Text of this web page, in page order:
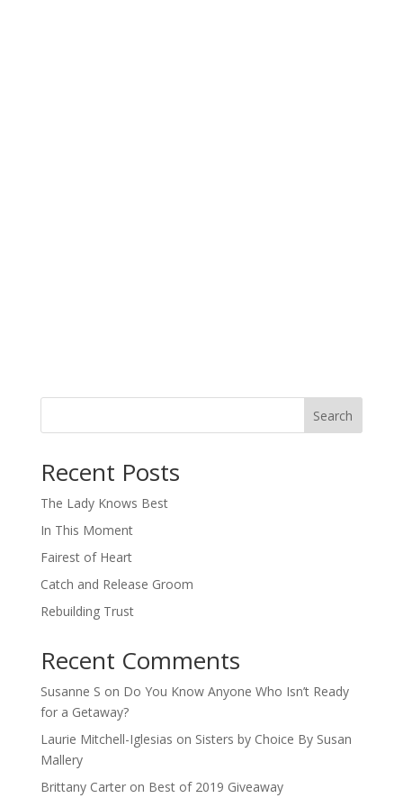
Search
Recent Posts
The Lady Knows Best
In This Moment
Fairest of Heart
Catch and Release Groom
Rebuilding Trust
Recent Comments
Susanne S on Do You Know Anyone Who Isn’t Ready
for a Getaway?
Laurie Mitchell-Iglesias on Sisters by Choice By Susan
Mallery
Brittany Carteron Best of 2019 Giveaway